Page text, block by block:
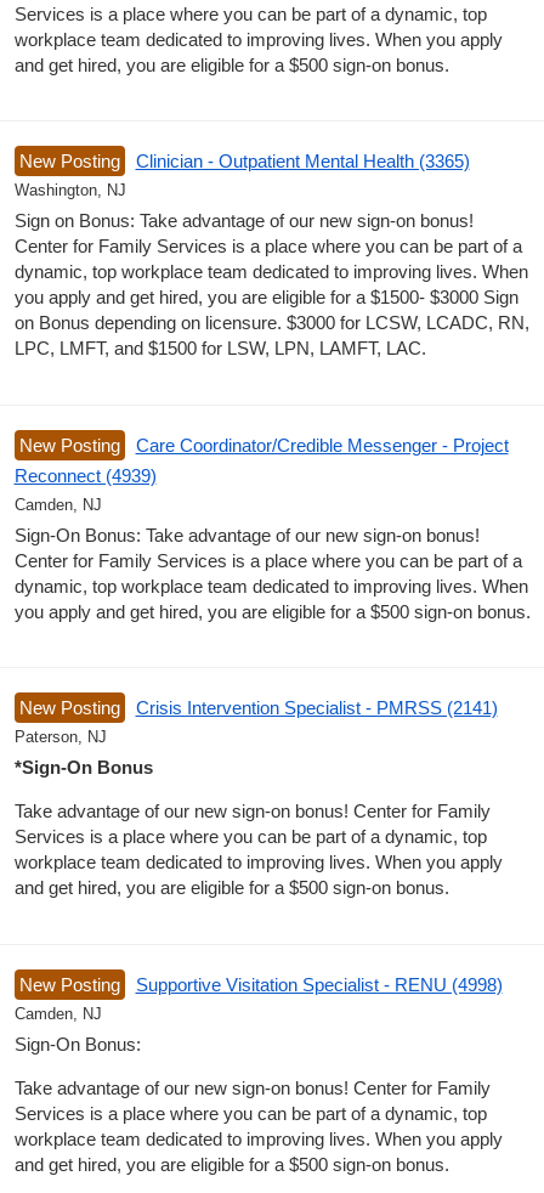
Services is a place where you can be part of a dynamic, top
workplace team dedicated to improving lives. When you apply
and get hired, you are eligible for a $500 sign-on bonus.
New Posting Clinician - Outpatient Mental Health (3365)
Washington, NJ
Sign on Bonus: Take advantage of our new sign-on bonus!
Center for Family Services is a place where you can be part of a
dynamic, top workplace team dedicated to improving lives. When
you apply and get hired, you are eligible for a $1500- $3000 Sign
on Bonus depending on licensure. $3000 for LCSW, LCADC, RN,
LPC, LMFT, and $1500 for LSW, LPN, LAMFT, LAC.
New Posting
Care Coordinator/Credible Messenger - Project
Reconnect (4939)
Camden, NJ
Sign-On Bonus: Take advantage of our new sign-on bonus!
Center for Family Services is a place where you can be part of a
dynamic, top workplace team dedicated to improving lives. When
you apply and get hired, you are eligible for a $500 sign-on bonus.
New Posting Crisis Intervention Specialist - PMRSS (2141)
Paterson, NJ
*Sign-On Bonus
Take advantage of our new sign-on bonus! Center for Family
Services is a place where you can be part of a dynamic, top
workplace team dedicated to improving lives. When you apply
and get hired, you are eligible for a $500 sign-on bonus.
New Posting Supportive Visitation Specialist - RENU (4998)
Camden, NJ
Sign-On Bonus:
Take advantage of our new sign-on bonus! Center for Family
Services is a place where you can be part of a dynamic, top
workplace team dedicated to improving lives. When you apply
and get hired, you are eligible for a $500 sign-on bonus.